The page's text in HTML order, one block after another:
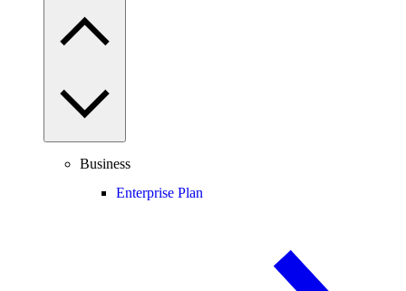
Business
Enterprise Plan